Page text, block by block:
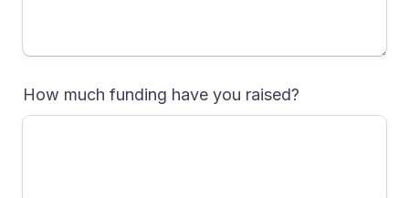
How much funding have you raised?